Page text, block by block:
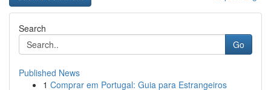
Search
Go
Published News
1 Comprar em Portugal: Guia para Estrangeiros